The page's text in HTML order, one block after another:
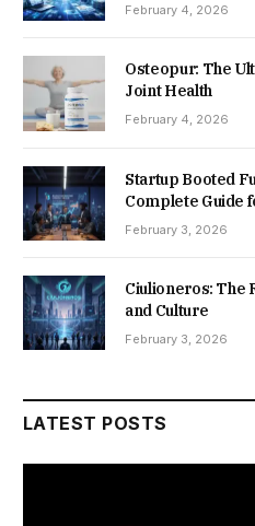
February 4, 2026
Osteopur: The
Joint Health
February 4, 2026
Startup Booted
Complete Guide
February 3, 2026
Ciulioneros: The
and Culture
February 3, 2026
LATEST POSTS